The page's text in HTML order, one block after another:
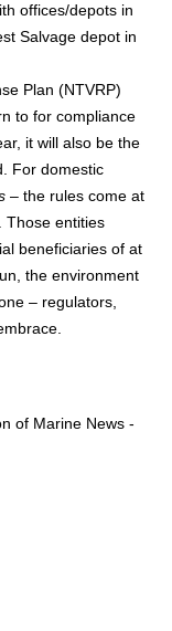
offices/depots in
Salvage depot in
Plan (NTVRP)
to for compliance
it will also be the
For domestic
– the rules come at
Those entities
beneficiaries of at
the environment
– regulators,
of Marine News -